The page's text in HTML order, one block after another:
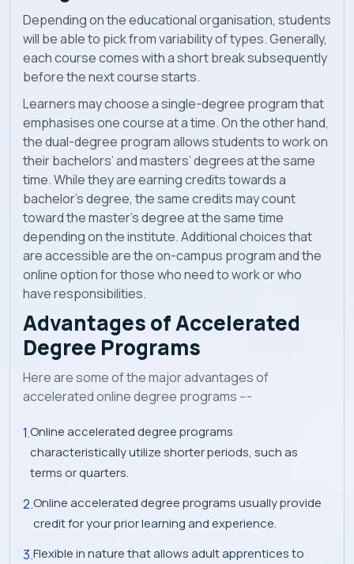
Depending on the educational organisation, students
will be able to pick from variability of types. Generally,
each course comes with a short break subsequently
before the next course starts.
Learners may choose a single-degree program that
emphasises one course at a time. On the other hand,
the dual-degree program allows students to work on
their bachelors’ and masters’ degrees at the same
time. While they are earning credits towards a
bachelor’s degree, the same credits may count
toward the master’s degree at the same time
depending on the institute. Additional choices that
are accessible are the on-campus program and the
online option for those who need to work or who
have responsibilities.
Advantages of Accelerated
Degree Programs
Here are some of the major advantages of
accelerated online degree programs ---
Online accelerated degree programs
characteristically utilize shorter periods, such as
terms or quarters.
Online accelerated degree programs usually provide
credit for your prior learning and experience.
Flexible in nature that allows adult apprentices to